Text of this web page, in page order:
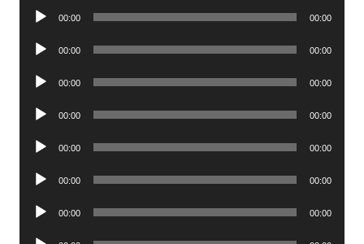
Audio
00:00 00:00
Audio
00:00 00:00
Audio
00:00 00:00
Audio
00:00 00:00
Audio
00:00 00:00
Audio
00:00 00:00
Audio
00:00 00:00
Audio